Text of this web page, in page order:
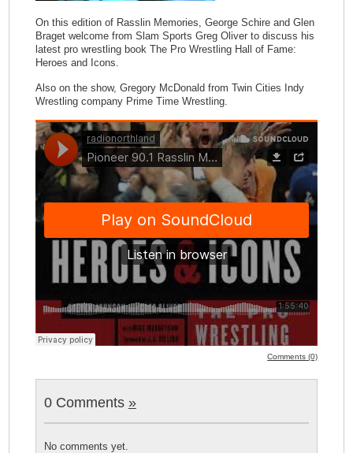
On this edition of Rasslin Memories, George Schire and Glen
Braget welcome from Slam Sports Greg Oliver to discuss his
latest pro wrestling book The Pro Wrestling Hall of Fame:
Heroes and Icons.
Also on the show, Gregory McDonald from Twin Cities Indy
Wrestling company Prime Time Wrestling.
Comments (0)
0 Comments »
No comments yet.